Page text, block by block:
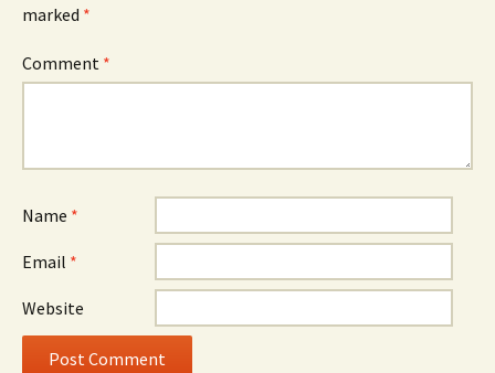
marked *
Comment *
Name *
Email *
Website